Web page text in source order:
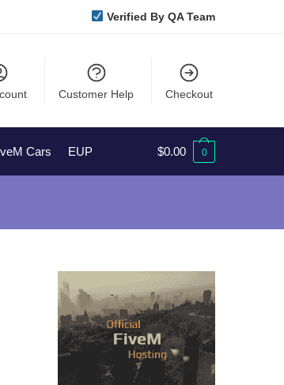
Verified By QA Team
Customer Help Checkout
Cars EUP $0.00 0